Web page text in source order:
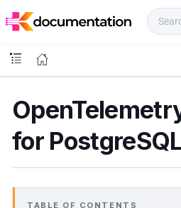
o
s
for
TABLE OF CONTENTS